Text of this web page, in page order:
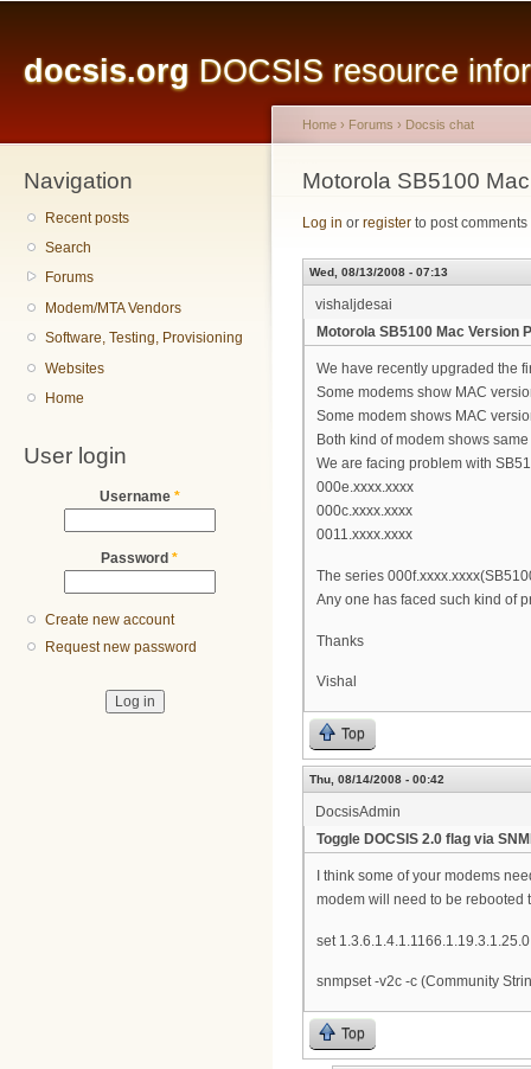
docsis.org DOCSIS resource
Navigation
Recent posts
Search
Forums
Modem/MTA Vendors
Software, Testing, Provisioning
Websites
Home
User login
Username *
Password *
Create new account
Request new password
You are here
Home › Forums › Docsis chat
Motorola SB5100
Log in or register to post comments
Wed, 08/13/2008 - 07:13
vishaljdesai
Motorola SB5100 Mac Version
We have recently upgraded the
Some modems show MAC
Some modem shows MAC
Both kind of modem shows
We are facing problem with
000e.xxxx.xxxx
000c.xxxx.xxxx
0011.xxxx.xxxx
The series
Any one has faced such kind of
Thanks
Vishal
Top
Thu, 08/14/2008 - 00:42
DocsisAdmin
Toggle DOCSIS 2.0 flag via
I think some of your modems
modem will need to be rebooted
set
snmpset -v2c -c (Community
Top